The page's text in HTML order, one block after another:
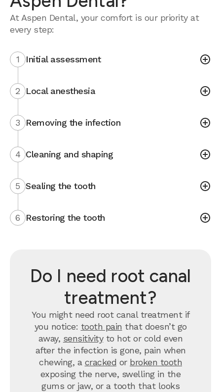
At Aspen Dental, your comfort is our priority at
every step:
1 Initial assessment
2 Local anesthesia
3 Removing the infection
4 Cleaning and shaping
5 Sealing the tooth
6 Restoring the tooth
Do I need root canal
treatment?
You might need root canal treatment if
you notice: tooth pain that doesn’t go
away, sensitivityto hot or cold even
after the infection is gone, pain when
chewing, a cracked or broken tooth
exposing the nerve, swelling in the
gums or jaw, or a tooth that looks